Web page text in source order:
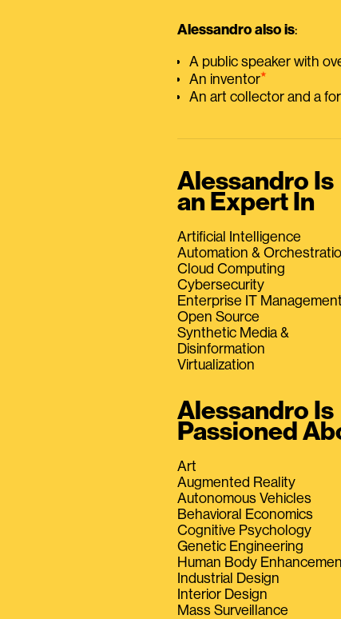
Alessandro also is:
A public speaker with
An inventor⭑
An art collector and a
Alessandro Is
an Expert In
Artificial Intelligence
Automation &
Cloud Computing
Cybersecurity
Enterprise IT Management
Open Source
Synthetic Media &
Disinformation
Virtualization
Alessandro Is
Passioned
Art
Augmented Reality
Autonomous Vehicles
Behavioral Economics
Cognitive Psychology
Genetic Engineering
Human Body
Industrial Design
Interior Design
Mass Surveillance